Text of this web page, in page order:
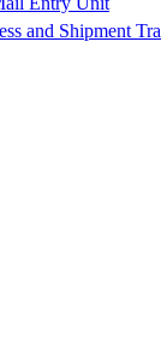
and Shipment